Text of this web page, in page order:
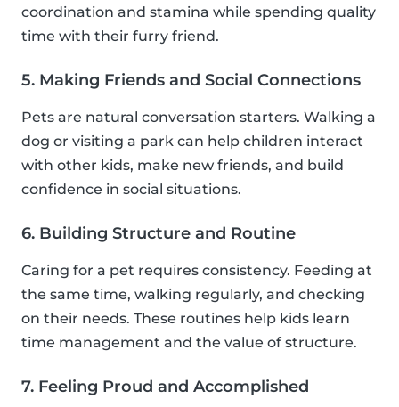
coordination and stamina while spending quality
time with their furry friend.
5. Making Friends and Social Connections
Pets are natural conversation starters. Walking a
dog or visiting a park can help children interact
with other kids, make new friends, and build
confidence in social situations.
6. Building Structure and Routine
Caring for a pet requires consistency. Feeding at
the same time, walking regularly, and checking
on their needs. These routines help kids learn
time management and the value of structure.
7. Feeling Proud and Accomplished